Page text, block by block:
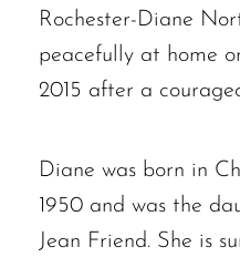
Rochester-Diane
peacefully at home
2015 after a
Diane was born in
1950 and was the
Jean Friend. She is